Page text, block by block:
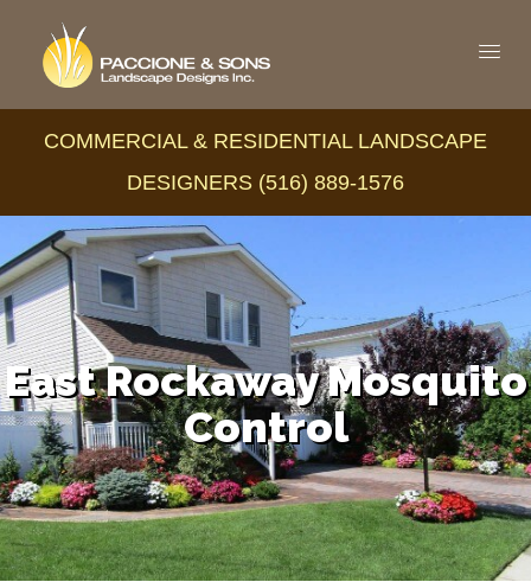
COMMERCIAL & RESIDENTIAL LANDSCAPE
DESIGNERS (516) 889-1576
East Rockaway Mosquito
Control